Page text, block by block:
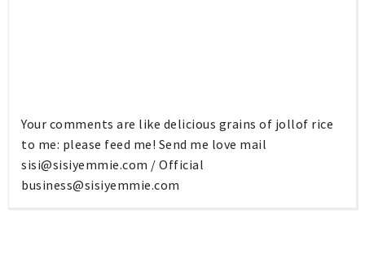
Your comments are like delicious grains of jollof rice
to me: please feed me! Send me love mail
sisi@sisiyemmie.com / Official
business@sisiyemmie.com